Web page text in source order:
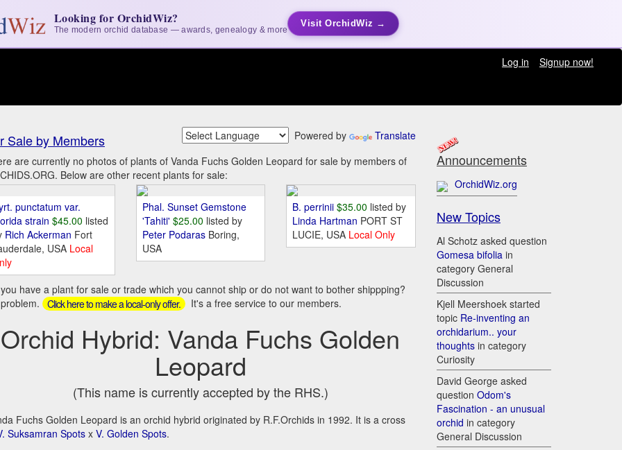
Looking for OrchidWiz?
The modern orchid database — awards, genealogy & more
Visit OrchidWiz →
Log in
Signup now!
Sale by Members Powered by
Translate
are currently no photos of plants of Vanda Fuchs Golden Leopard for sale by members of
Below are other recent plants for sale:
punctatum var.
strain $45.00 listed
Rich Ackerman Fort
USA Local
Phal. Sunset Gemstone
'Tahiti' $25.00 listed by
Peter Podaras Boring,
USA
B. perrinii $35.00 listed by
Linda Hartman PORT ST
LUCIE, USA Local Only
have a plant for sale or trade which you cannot ship or do not want to bother shippping?
Click here to make a local-only offer. It's a free service to our members.
Orchid Hybrid: Vanda Fuchs Golden
Leopard
(This name is currently accepted by the RHS.)
Fuchs Golden Leopard is an orchid hybrid originated by R.F.Orchids in 1992. It is a cross
Suksamran Spotsx V. Golden Spots.
Announcements
OrchidWiz.org
New Topics
Al Schotz asked question
Gomesa bifolia in
category General
Discussion
Kjell Meershoek started
topic Re-inventing an
orchidarium.. your
thoughts in category
Curiosity
David George asked
question Odom's
Fascination - an unusual
orchid in category
General Discussion